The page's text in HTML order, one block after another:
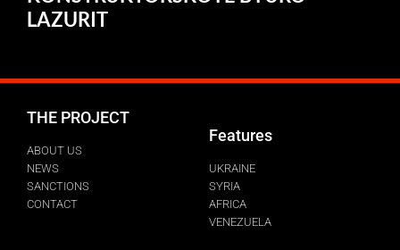
LAZURIT
THE PROJECT
ABOUT US
NEWS
SANCTIONS
CONTACT
Features
UKRAINE
SYRIA
AFRICA
VENEZUELA